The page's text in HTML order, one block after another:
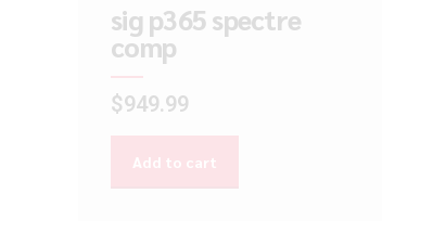
sig p365 spectre
comp
$949.99
Add to cart